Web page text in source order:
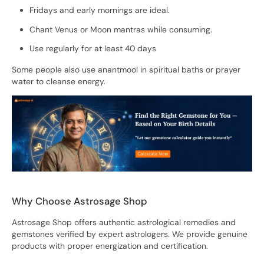
Fridays and early mornings are ideal.
Chant Venus or Moon mantras while consuming.
Use regularly for at least 40 days
Some people also use anantmool in spiritual baths or prayer
water to cleanse energy.
Why Choose Astrosage Shop
Astrosage Shop offers authentic astrological remedies and
gemstones verified by expert astrologers. We provide genuine
products with proper energization and certification.